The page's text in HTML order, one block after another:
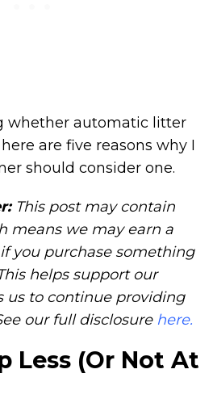
whether automatic litter
are five reasons why I
should consider one.
This post may contain
means we may earn a
you purchase something
helps support our
us to continue providing
our full disclosure here.
Less (Or Not At